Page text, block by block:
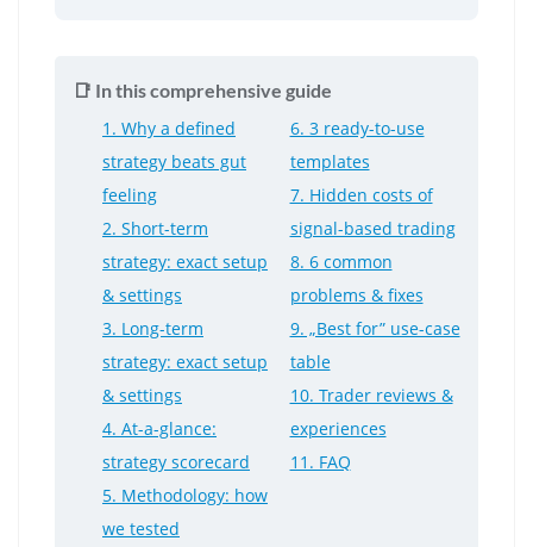
📑 In this comprehensive guide
1. Why a defined
strategy beats gut
feeling
2. Short-term
strategy: exact setup
& settings
3. Long-term
strategy: exact setup
& settings
4. At-a-glance:
strategy scorecard
5. Methodology: how
we tested
6. 3 ready-to-use
templates
7. Hidden costs of
signal-based trading
8. 6 common
problems & fixes
9. „Best for” use-case
table
10. Trader reviews &
experiences
11. FAQ